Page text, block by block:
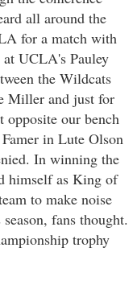
all around the
for a match with
UCLA's Pauley
the Wildcats
Miller and just for
opposite our bench
in Lute Olson
In winning the
himself as King of
to make noise
fans thought.
trophy